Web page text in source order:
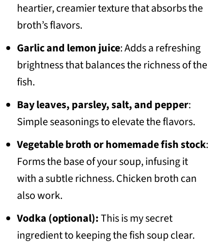
heartier, creamier texture that absorbs the
broth’s flavors.
Garlic and lemon juice: Adds a refreshing
brightness that balances the richness of the
fish.
Bay leaves, parsley, salt, and pepper:
Simple seasonings to elevate the flavors.
Vegetable broth or homemade fish stock:
Forms the base of your soup, infusing it
with a subtle richness. Chicken broth can
also work.
Vodka (optional):This is my secret
ingredient to keeping the fish soup clear.